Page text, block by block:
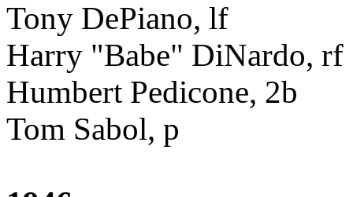
Tony DePiano, lf
Harry "Babe" DiNardo, rf
Humbert Pedicone, 2b
Tom Sabol, p